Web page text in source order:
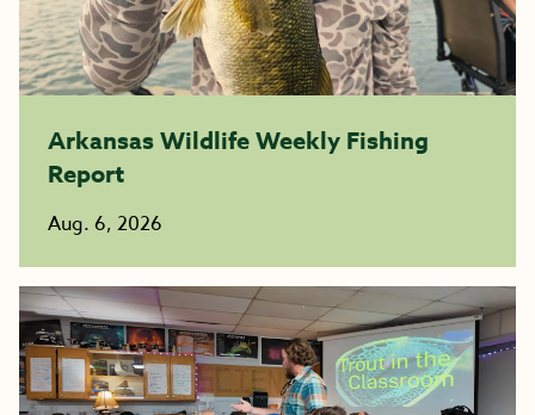
Arkansas Wildlife Weekly Fishing
Report
Aug. 6, 2026